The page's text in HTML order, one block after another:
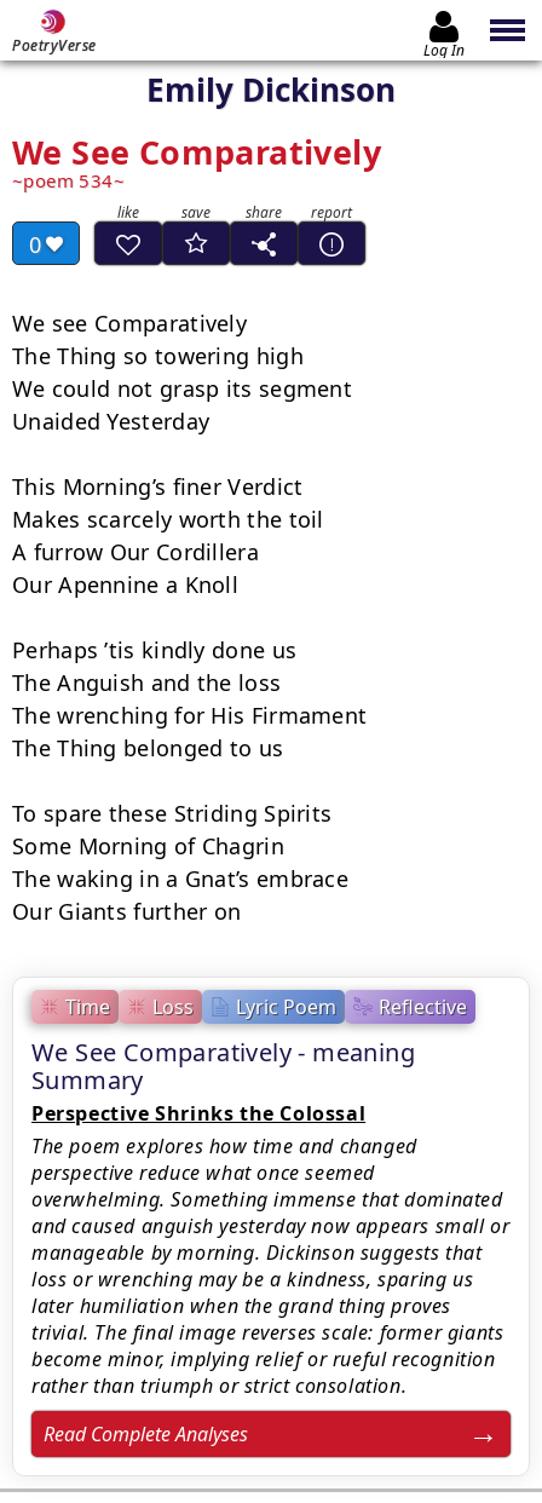
PoetryVerse Log In
Emily Dickinson
We See Comparatively
poem 534
0
Time Loss Lyric Poem Reflective
We See Comparatively - meaning
Summary
Perspective Shrinks the Colossal
The poem explores how time and changed
perspective reduce what once seemed
overwhelming. Something immense that dominated
and caused anguish yesterday now appears small or
manageable by morning. Dickinson suggests that
loss or wrenching may be a kindness, sparing us
later humiliation when the grand thing proves
trivial. The final image reverses scale: former giants
become minor, implying relief or rueful recognition
rather than triumph or strict consolation.
Read Complete Analyses
We see Comparatively
The Thing so towering high
We could not grasp its segment
Unaided Yesterday
This Morning’s finer Verdict
Makes scarcely worth the toil
A furrow Our Cordillera
Our Apennine a Knoll
Perhaps ’tis kindly done us
The Anguish and the loss
The wrenching for His Firmament
The Thing belonged to us
To spare these Striding Spirits
Some Morning of Chagrin
The waking in a Gnat’s embrace
Our Giants further on